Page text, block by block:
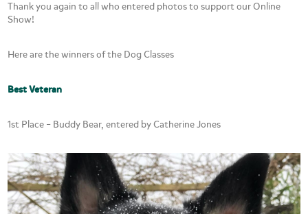
Thank you again to all who entered photos to support our Online
Show!
Here are the winners of the Dog Classes
Best Veteran
1st Place – Buddy Bear, entered by Catherine Jones